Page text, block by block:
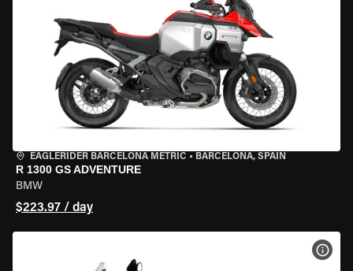
EAGLERIDER BARCELONA METRIC • BARCELONA, SPAIN
R 1300 GS ADVENTURE
BMW
$223.97 / day